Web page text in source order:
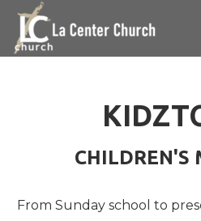
Skip to main content
CHILDREN'S
From Sunday school to